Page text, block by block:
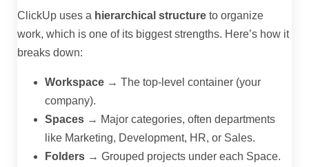
ClickUp uses a hierarchical structure to organize
work, which is one of its biggest strengths. Here’s how it
breaks down:
Workspace → The top-level container (your
company).
Spaces → Major categories, often departments
like Marketing, Development, HR, or Sales.
Folders → Grouped projects under each Space.